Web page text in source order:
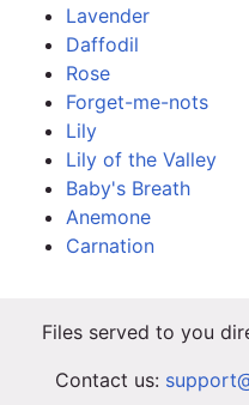
Lavender
Daffodil
Rose
Forget-me-nots
Lily
Lily of the Valley
Baby's Breath
Anemone
Carnation
Files served to you
Contact us: